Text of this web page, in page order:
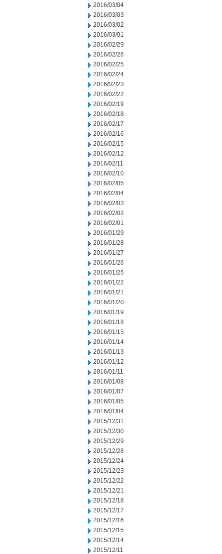
2016/03/04
2016/03/03
2016/03/02
2016/03/01
2016/02/29
2016/02/26
2016/02/25
2016/02/24
2016/02/23
2016/02/22
2016/02/19
2016/02/18
2016/02/17
2016/02/16
2016/02/15
2016/02/12
2016/02/11
2016/02/10
2016/02/05
2016/02/04
2016/02/03
2016/02/02
2016/02/01
2016/01/29
2016/01/28
2016/01/27
2016/01/26
2016/01/25
2016/01/22
2016/01/21
2016/01/20
2016/01/19
2016/01/18
2016/01/15
2016/01/14
2016/01/13
2016/01/12
2016/01/11
2016/01/08
2016/01/07
2016/01/05
2016/01/04
2015/12/31
2015/12/30
2015/12/29
2015/12/28
2015/12/24
2015/12/23
2015/12/22
2015/12/21
2015/12/18
2015/12/17
2015/12/16
2015/12/15
2015/12/14
2015/12/11